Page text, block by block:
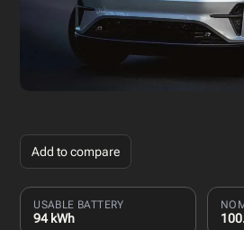
Add to compare
USABLE BATTERY
94 kWh